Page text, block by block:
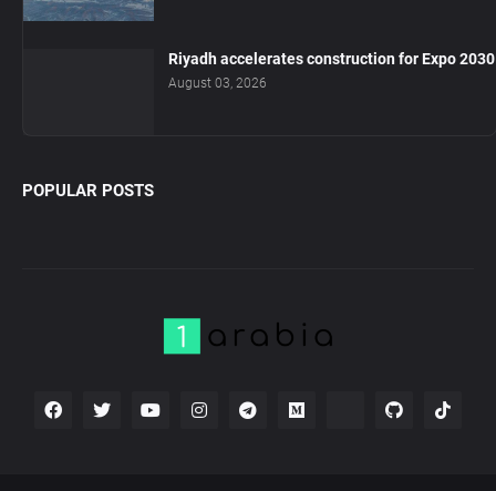
Riyadh accelerates construction for Expo 2030
August 03, 2026
POPULAR POSTS